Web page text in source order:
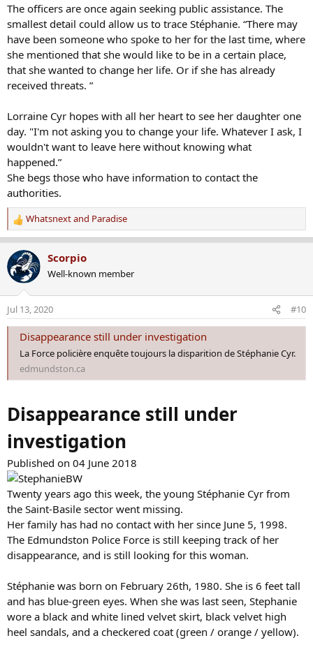
The officers are once again seeking public assistance. The
smallest detail could allow us to trace Stéphanie. “There may
have been someone who spoke to her for the last time, where
she mentioned that she would like to be in a certain place,
that she wanted to change her life. Or if she has already
received threats. ”
Lorraine Cyr hopes with all her heart to see her daughter one
day. "I'm not asking you to change your life. Whatever I ask, I
wouldn't want to leave here without knowing what
happened.”
She begs those who have information to contact the
authorities.
R
e
a
c
t
o
n
s
Whatsnextand Paradise
Scorpio
Well-known member
Jul 13, 2020 #10
Disappearance still under investigation
La Force policière enquête toujours la disparition de Stéphanie Cyr.
edmundston.ca
Disappearance still under
investigation
Published on 04 June 2018
Twenty years ago this week, the young Stéphanie Cyr from
the Saint-Basile sector went missing.
Her family has had no contact with her since June 5, 1998.
The Edmundston Police Force is still keeping track of her
disappearance, and is still looking for this woman.
Stéphanie was born on February 26th, 1980. She is 6 feet tall
and has blue-green eyes. When she was last seen, Stephanie
wore a black and white lined velvet skirt, black velvet high
heel sandals, and a checkered coat (green / orange / yellow).